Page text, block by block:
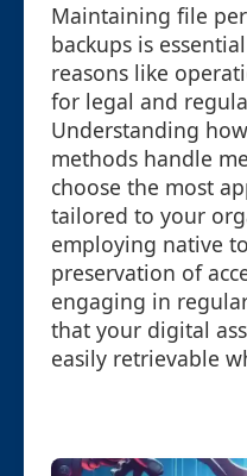
Maintaining file
backups is
reasons like
for legal and
Understanding
methods handle
choose the most
tailored to your
employing native
preservation of
engaging in
that your digital
easily retrievable